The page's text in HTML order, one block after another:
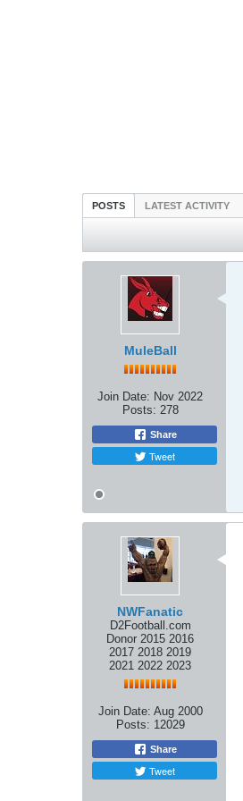
POSTS LATEST ACTIVITY
MuleBall
Join Date: Nov 2022
Posts: 278
Share
Tweet
NWFanatic
D2Football.com
Donor 2015 2016
2017 2018 2019
2021 2022 2023
Join Date: Aug 2000
Posts: 12029
Share
Tweet